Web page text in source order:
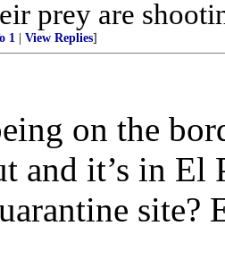
prey are
1 View Replies]
on the
and it’s in El
site?